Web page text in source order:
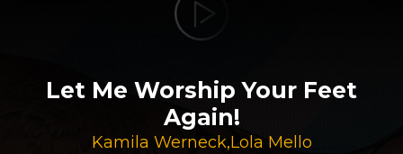
Let Me Worship Your Feet
Again!
Kamila Werneck,Lola Mello